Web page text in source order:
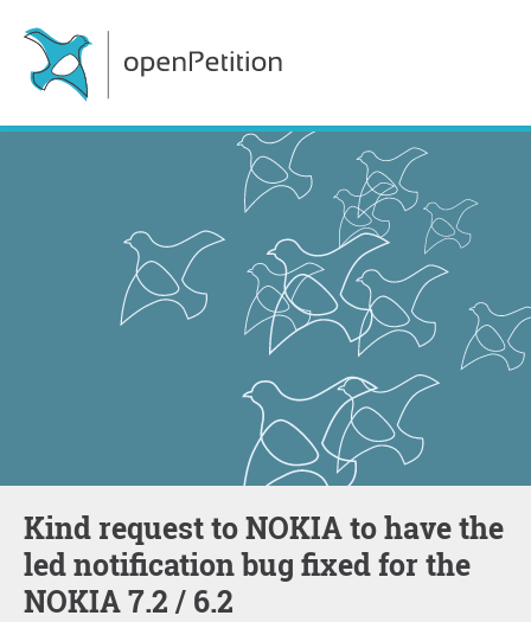
Kind request to NOKIA to have the
led notification bug fixed for the
NOKIA 7.2 / 6.2